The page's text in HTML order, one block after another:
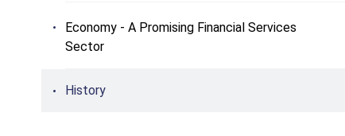
Economy - A Promising Financial Services
Sector
History